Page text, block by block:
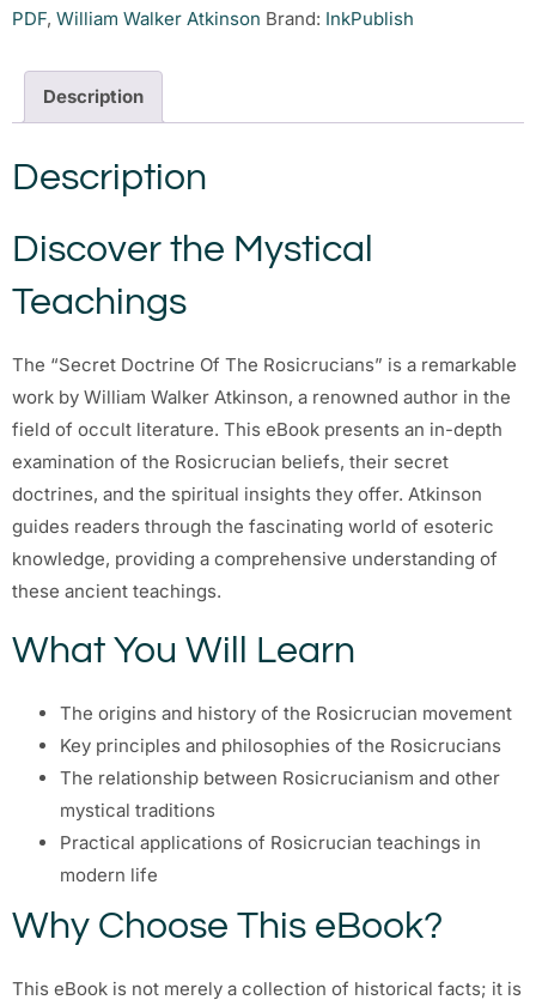
PDF, William Walker Atkinson Brand: InkPublish
Description
Description
Discover the Mystical
Teachings
The “Secret Doctrine Of The Rosicrucians” is a remarkable
work by William Walker Atkinson, a renowned author in the
field of occult literature. This eBook presents an in-depth
examination of the Rosicrucian beliefs, their secret
doctrines, and the spiritual insights they offer. Atkinson
guides readers through the fascinating world of esoteric
knowledge, providing a comprehensive understanding of
these ancient teachings.
What You Will Learn
The origins and history of the Rosicrucian movement
Key principles and philosophies of the Rosicrucians
The relationship between Rosicrucianism and other
mystical traditions
Practical applications of Rosicrucian teachings in
modern life
Why Choose This eBook?
This eBook is not merely a collection of historical facts; it is